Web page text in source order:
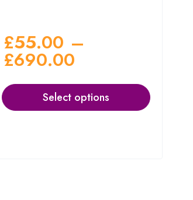
£55.00 –
£690.00
Select options